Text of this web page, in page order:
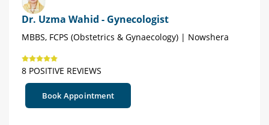
Dr. Uzma Wahid - Gynecologist
MBBS, FCPS (Obstetrics & Gynaecology) | Nowshera
8 POSITIVE REVIEWS
Book Appointment